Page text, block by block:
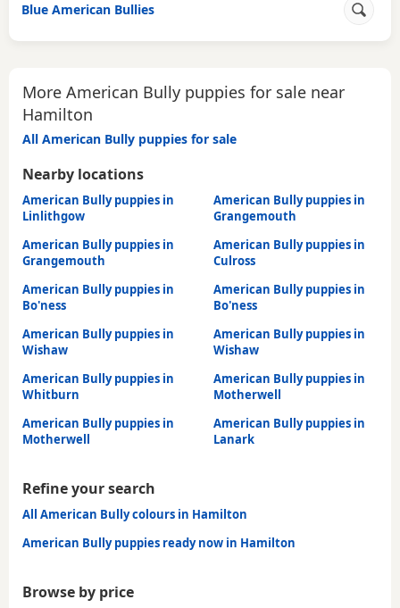
Blue American Bullies
More American Bully puppies for sale near
Hamilton
All American Bully puppies for sale
Nearby locations
American Bully puppies in
Linlithgow
American Bully puppies in
Grangemouth
American Bully puppies in
Grangemouth
American Bully puppies in
Culross
American Bully puppies in
Bo'ness
American Bully puppies in
Bo'ness
American Bully puppies in
Wishaw
American Bully puppies in
Wishaw
American Bully puppies in
Whitburn
American Bully puppies in
Motherwell
American Bully puppies in
Motherwell
American Bully puppies in
Lanark
Refine your search
All American Bully colours in Hamilton
American Bully puppies ready now in Hamilton
Browse by price